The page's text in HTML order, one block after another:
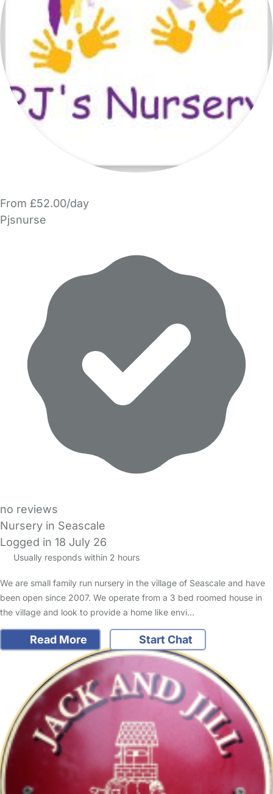
From £52.00/day
Pjsnurse
no reviews
Nursery in Seascale
Logged in 18 July 26
Usually responds within 2 hours
We are small family run nursery in the village of Seascale and have
been open since 2007. We operate from a 3 bed roomed house in
the village and look to provide a home like envi…
Read More Start Chat